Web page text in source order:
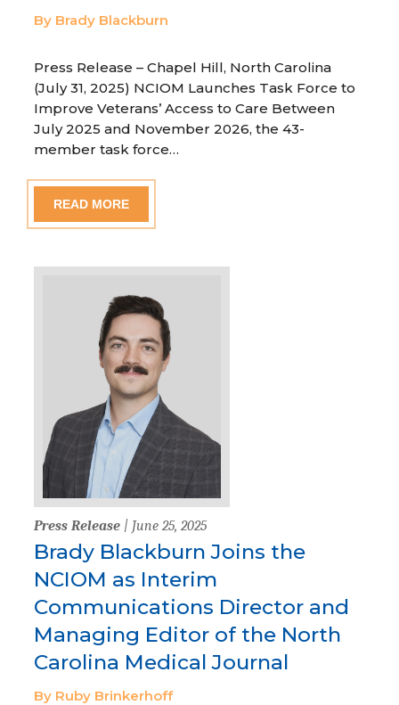
By Brady Blackburn
Press Release – Chapel Hill, North Carolina
(July 31, 2025) NCIOM Launches Task Force to
Improve Veterans’ Access to Care Between
July 2025 and November 2026, the 43-
member task force…
READ MORE
Press Release | June 25, 2025
Brady Blackburn Joins the
NCIOM as Interim
Communications Director and
Managing Editor of the North
Carolina Medical Journal
By Ruby Brinkerhoff